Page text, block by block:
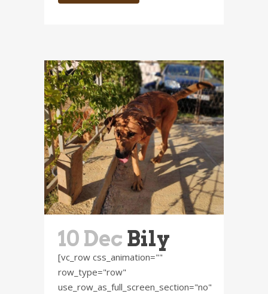
10 Dec Bily
[vc_row css_animation=""
row_type="row"
use_row_as_full_screen_section="no"